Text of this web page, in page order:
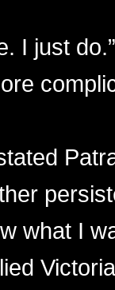
I just
what I